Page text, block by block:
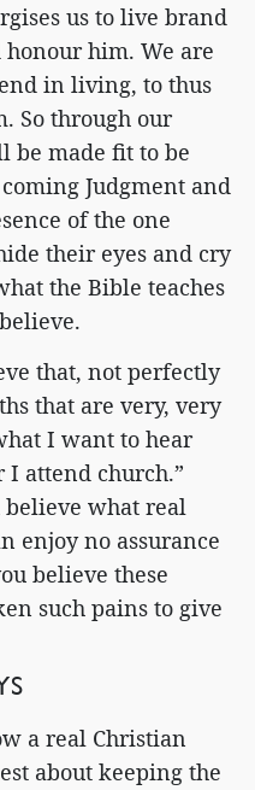
us to live brand
him. We are
in living, to thus
So through our
be made fit to be
Judgment and
of the one
their eyes and cry
the Bible teaches
that, not perfectly
that are very, very
I want to hear
attend church.”
believe what real
enjoy no assurance
believe these
such pains to give
a real Christian
about keeping the